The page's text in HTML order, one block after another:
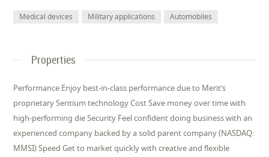
Medical devices Military applications Automobiles
Properties
Performance Enjoy best-in-class performance due to Merit’s
proprietary Sentium technology Cost Save money over time with
high-performing die Security Feel confident doing business with an
experienced company backed by a solid parent company (NASDAQ:
MMSI) Speed Get to market quickly with creative and flexible